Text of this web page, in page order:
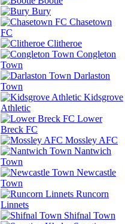
Bury
Chasetown
FC
Clitheroe
Congleton
Town
Darlaston
Town
Kidsgrove
Athletic
Lower
Breck FC
Mossley AFC
Nantwich
Town
Newcastle
Town
Runcorn
Linnets
Shifnal Town